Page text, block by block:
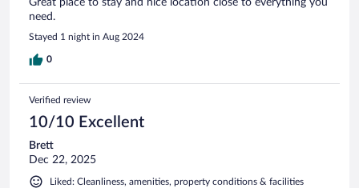
Great place to stay and nice location close to everything you
need.
Stayed 1 night in Aug 2024
0
Verified review
10/10 Excellent
Brett
Dec 22, 2025
Liked: Cleanliness, amenities, property conditions & facilities